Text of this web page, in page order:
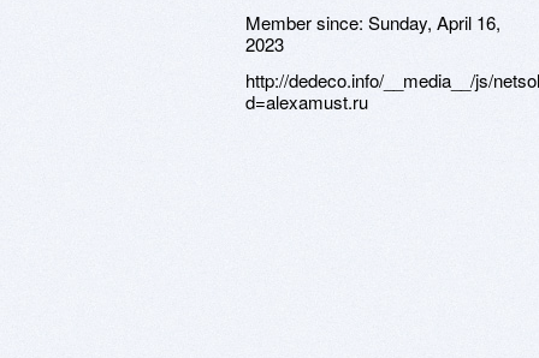
Member since: Sunday, April 16,
2023
http://dedeco.info/__media__/js/
d=alexamust.ru